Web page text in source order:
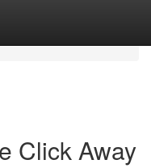
Click Away